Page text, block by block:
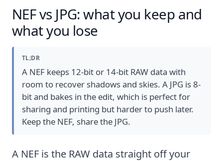
NEF vs JPG: what you keep and
what you lose
TL;DR
A NEF keeps 12-bit or 14-bit RAW data with
room to recover shadows and skies. A JPG is 8-
bit and bakes in the edit, which is perfect for
sharing and printing but harder to push later.
Keep the NEF, share the JPG.
A NEF is the RAW data straight off your